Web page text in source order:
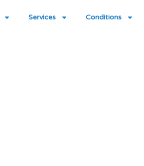
Services Conditions